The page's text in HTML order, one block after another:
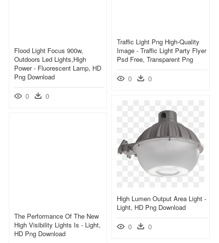
Traffic Light Png High-Quality
Image - Traffic Light Party Flyer
Psd Free, Transparent Png
0 0
Flood Light Focus 900w,
Outdoors Led Lights,high
Power - Fluorescent Lamp, HD
Png Download
0 0
High Lumen Output Area Light -
Light, HD Png Download
0 0
The Performance Of The New
High Visibility Lights Is - Light,
HD Png Download